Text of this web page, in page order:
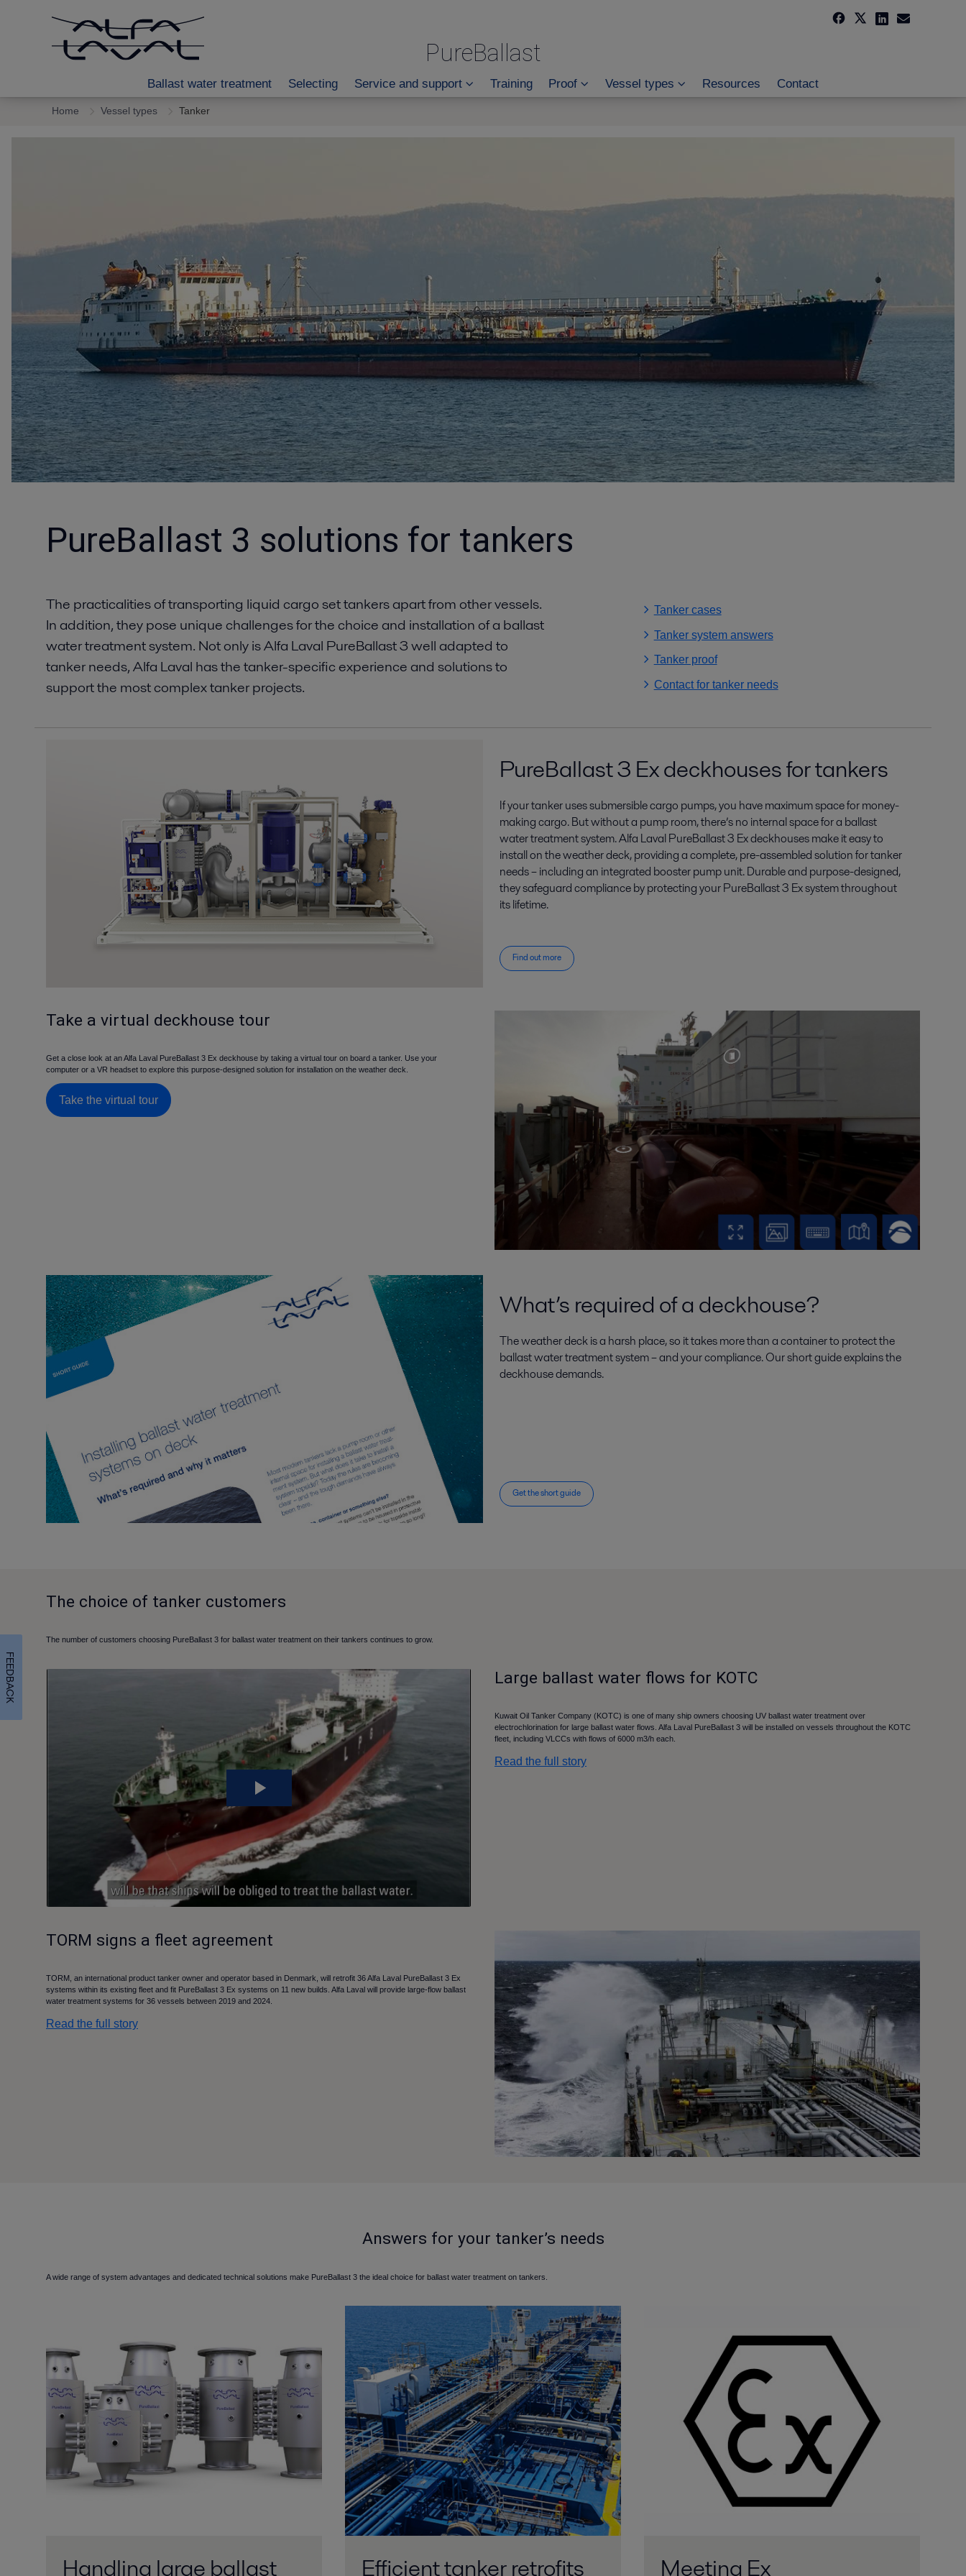
PureBallast
Ballast water treatment Selecting Service and support Training Proof Vessel types Resources Contact
Home Vessel types Tanker
PureBallast 3 solutions for tankers
The practicalities of transporting liquid cargo set tankers apart from other vessels.
In addition, they pose unique challenges for the choice and installation of a ballast
water treatment system. Not only is Alfa Laval PureBallast 3 well adapted to
tanker needs, Alfa Laval has the tanker-specific experience and solutions to
support the most complex tanker projects.
Tanker cases
Tanker system answers
Tanker proof
Contact for tanker needs
PureBallast 3 Ex deckhouses for tankers
If your tanker uses submersible cargo pumps, you have maximum space for money-
making cargo. But without a pump room, there’s no internal space for a ballast
water treatment system. Alfa Laval PureBallast 3 Ex deckhouses make it easy to
install on the weather deck, providing a complete, pre-assembled solution for tanker
needs – including an integrated booster pump unit. Durable and purpose-designed,
they safeguard compliance by protecting your PureBallast 3 Ex system throughout
its lifetime.
Find out more
Take a virtual deckhouse tour
Get a close look at an Alfa Laval PureBallast 3 Ex deckhouse by taking a virtual tour on board a tanker. Use your
computer or a VR headset to explore this purpose-designed solution for installation on the weather deck.
Take the virtual tour
What’s required of a deckhouse
The weather deck is a harsh place, so it takes more than a container to protect the
ballast water treatment system – and your compliance. Our short guide explains the
deckhouse demands.
Get the short guide
The choice of tanker customers
The number of customers choosing PureBallast 3 for ballast water treatment on their tankers continues to grow.
Large ballast water flows for KOTC
Kuwait Oil Tanker Company (KOTC) is one of many ship owners choosing UV ballast water treatment over
electrochlorination for large ballast water flows. Alfa Laval PureBallast 3 will be installed on vessels throughout the KOTC
fleet, including VLCCs with flows of 6000 m3/h each.
Read the full story
TORM signs a fleet agreement
TORM, an international product tanker owner and operator based in Denmark, will retrofit 36 Alfa Laval PureBallast 3 Ex
systems within its existing fleet and fit PureBallast 3 Ex systems on 11 new builds. Alfa Laval will provide large-flow ballast
water treatment systems for 36 vessels between 2019 and 2024.
Read the full story
Answers for your tanker’s needs
A wide range of system advantages and dedicated technical solutions make PureBallast 3 the ideal choice for ballast water treatment on tankers.
Handling large ballast Efficient tanker retrofits Meeting Ex
FEEDBACK